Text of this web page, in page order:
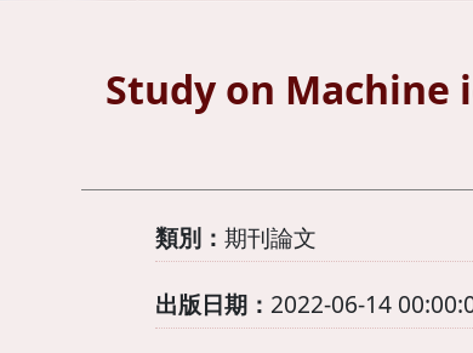
Study on
類別： 期刊論文
出版日期： 2022-06-14